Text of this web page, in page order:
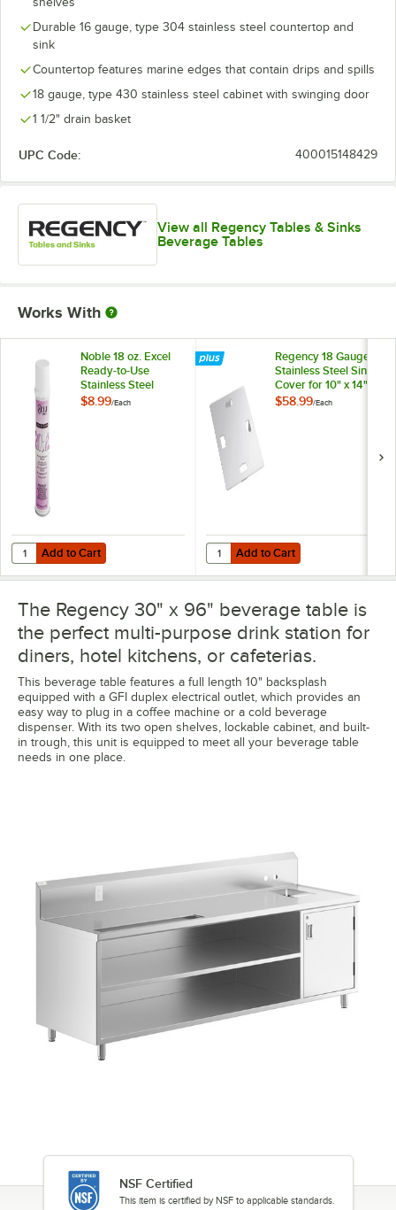
Durable 16 gauge, type 304 stainless steel countertop and
sink
Countertop features marine edges that contain drips and spills
18 gauge, type 430 stainless steel cabinet with swinging door
1 1/2" drain basket
UPC Code: 400015148429
View all Regency Tables & Sinks
Beverage Tables
Works With
Noble 18 oz. Excel
Ready-to-Use
Stainless Steel
Cleaner / Metal
$8.99/Each
Add to Cart
Quantity for Noble 18 oz. Excel Ready-to-Use Stainless Steel Cleaner
Add to Cart
Regency 18 Gauge
Stainless Steel Sink
Cover for 10" x 14"
Bowls
$58.99/Each
Add to Cart
Quantity for Regency 18 Gauge
Add to Cart
The Regency 30" x 96" beverage table is
the perfect multi-purpose drink station for
diners, hotel kitchens, or cafeterias.
This beverage table features a full length 10" backsplash
equipped with a GFI duplex electrical outlet, which provides an
easy way to plug in a coffee machine or a cold beverage
dispenser. With its two open shelves, lockable cabinet, and built-
in trough, this unit is equipped to meet all your beverage table
needs in one place.
NSF Certified
This item is certified by NSF to applicable standards.